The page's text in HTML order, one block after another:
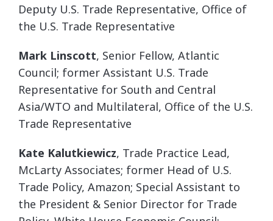
Deputy U.S. Trade Representative, Office of
the U.S. Trade Representative
Mark Linscott, Senior Fellow, Atlantic
Council; former Assistant U.S. Trade
Representative for South and Central
Asia/WTO and Multilateral, Office of the U.S.
Trade Representative
Kate Kalutkiewicz, Trade Practice Lead,
McLarty Associates; former Head of U.S.
Trade Policy, Amazon; Special Assistant to
the President & Senior Director for Trade